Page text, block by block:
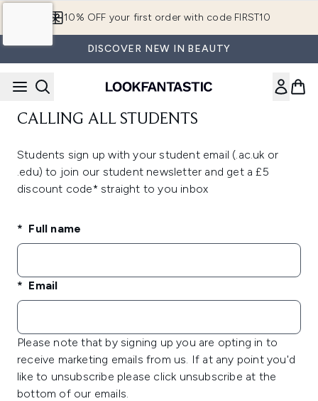
10% OFF your first order with code FIRST10
DISCOVER NEW IN BEAUTY
CALLING ALL STUDENTS
Students sign up with your student email (.ac.uk or
.edu) to join our student newsletter and get a £5
discount code* straight to you inbox
Full name
Email
Please note that by signing up you are opting in to
receive marketing emails from us. If at any point you'd
like to unsubscribe please click unsubscribe at the
bottom of our emails.